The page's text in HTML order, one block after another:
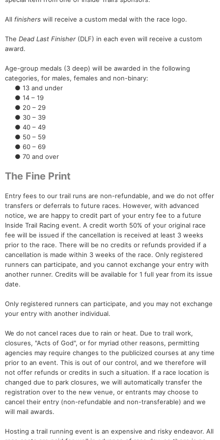
All finishers will receive a custom medal with the race logo.
The Dead Last Finisher (DLF) in each even will receive a custom
award.
Age-group medals (3 deep) will be awarded in the following
categories, for males, females and non-binary:
● 13 and under
● 14 – 19
● 20 – 29
● 30 – 39
● 40 – 49
● 50 – 59
● 60 – 69
● 70 and over
The Fine Print
Entry fees to our trail runs are non-refundable, and we do not offer
transfers or deferrals to future races. However, with advanced
notice, we are happy to credit part of your entry fee to a future
Inside Trail Racing event. A credit worth 50% of your original race
fee will be issued if the cancellation is received at least 3 weeks
prior to the race. There will be no credits or refunds provided if a
cancellation is made within 3 weeks of the race. Only registered
runners can participate, and you cannot exchange your entry with
another runner. Credits will be available for 1 full year from its issue
date.
Only registered runners can participate, and you may not exchange
your entry with another individual.
We do not cancel races due to rain or heat. Due to trail work,
closures, "Acts of God", or for myriad other reasons, permitting
agencies may require changes to the publicized courses at any time
prior to an event. This is out of our control, and we therefore will
not offer refunds or credits in such a situation. If a race location is
changed due to park closures, we will automatically transfer the
registration over to the new venue, or entrants may choose to
cancel their entry (non-refundable and non-transferable) and we
will mail awards.
Hosting a trail running event is an expensive and risky endeavor. All